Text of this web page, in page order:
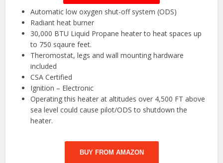
Automatic low oxygen shut-off system (ODS)
Radiant heat burner
30,000 BTU Liquid Propane heater to heat spaces up
to 750 sqaure feet.
Theromostat, legs and wall mounting hardware
included
CSA Certified
Ignition – Electronic
Operating this heater at altitudes over 4,500 FT above
sea level could cause pilot/ODS to shutdown the
heater.
BUY FROM AMAZON